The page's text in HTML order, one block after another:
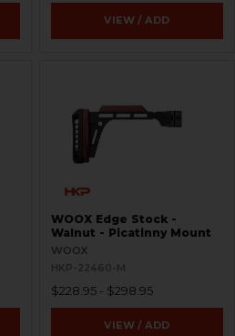
VIEW / ADD
WOOX Edge Stock -
Walnut - Picatinny Mount
WOOX
HKP-22460-M
$228.95 - $298.95
VIEW / ADD